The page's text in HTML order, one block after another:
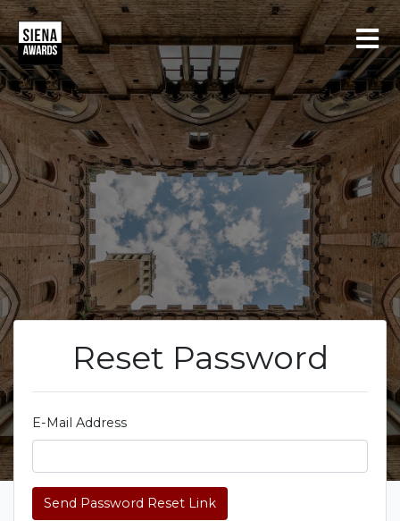
LOGIN
REGISTER
Reset Password
E-Mail Address
Send Password Reset Link